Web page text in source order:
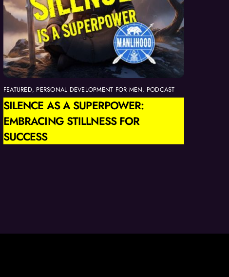
FEATURED, PERSONAL DEVELOPMENT FOR MEN, PODCAST
SILENCE AS A SUPERPOWER:
EMBRACING STILLNESS FOR
SUCCESS